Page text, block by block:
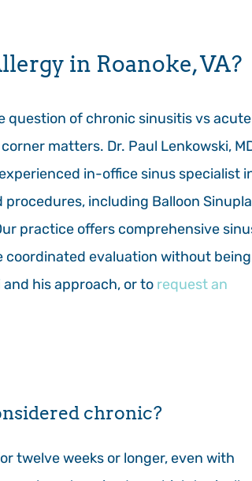
in Roanoke, VA?
question of chronic sinusitis vs acute
matters. Dr. Paul Lenkowski,
in-office sinus specialist
including Balloon
practice offers comprehensive
coordinated evaluation without being
and his approach, or to request an
chronic?
twelve weeks or longer, even with